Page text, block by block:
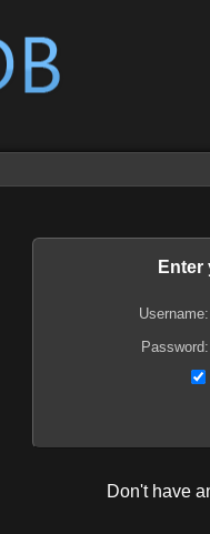
Enter
Username:
Password:
Don't have